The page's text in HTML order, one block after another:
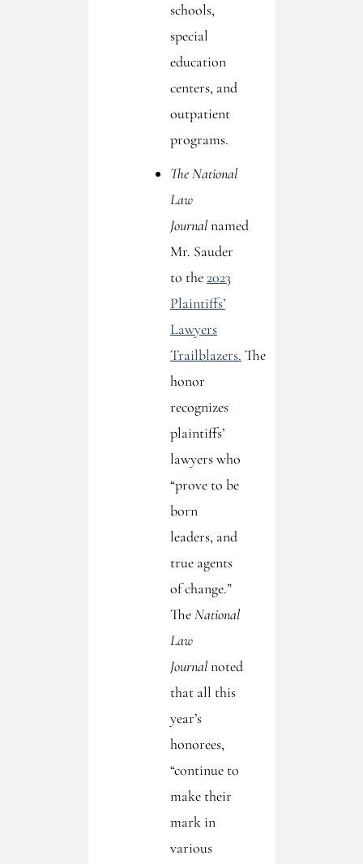
schools,
special
education
centers, and
outpatient
programs.
The National
Law
Journalnamed
Mr. Sauder
to the2023
Plaintiffs’
Lawyers
Trailblazers. The
honor
recognizes
plaintiffs’
lawyers who
“prove to be
born
leaders, and
true agents
of change.”
TheNational
Law
Journalnoted
that all this
year’s
honorees,
“continue to
make their
mark in
various